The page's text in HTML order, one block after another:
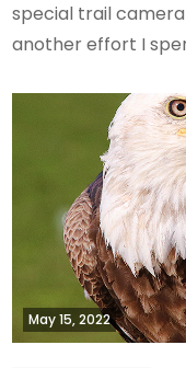
special trail
another effort I
May 15, 2022